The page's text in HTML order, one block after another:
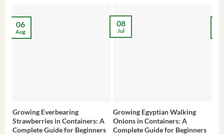
Growing Everbearing
Strawberries in Containers: A
Complete Guide for Beginners
06
Aug
Growing Egyptian Walking
Onions in Containers: A
Complete Guide for Beginners
08
Jul